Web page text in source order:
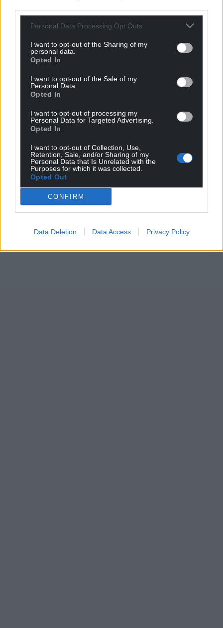
Personal Data Processing Opt Outs
I want to opt-out of the Sharing of my
personal data.
Opted In
I want to opt-out of the Sale of my
Personal Data.
Opted In
I want to opt-out of processing my
Personal Data for Targeted Advertising.
Opted In
I want to opt-out of Collection, Use,
Retention, Sale, and/or Sharing of my
Personal Data that Is Unrelated with the
Purposes for which it was collected.
Opted Out
CONFIRM
Data Deletion Data Access Privacy Policy
It is unclear whether the castle will remain open
Share this:
Facebook X
Support our Nation today
For theprice of a cup of coffee
can help us create an independent, not-for-
profit, national news service for the people of